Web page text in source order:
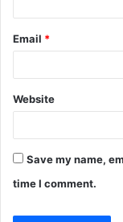
Email *
Website
Save my name,
time I comment.